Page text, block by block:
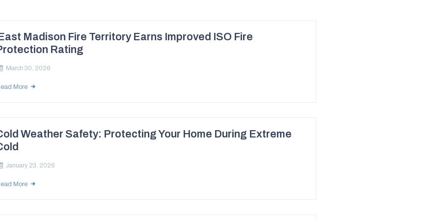
Madison Fire Territory Earns Improved ISO Fire
Rating
March 30, 2026
More
Weather Safety: Protecting Your Home During Extreme
January 23, 2026
More